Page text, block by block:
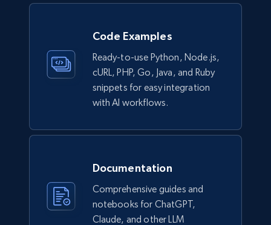
Lowes.com
URL, Domain, Marketplace pn, Sku, Other pn,
Model number, Gtin ean pn, Product name, and
162+
Code Examples
Ready-to-use Python, Node.js,
cURL, PHP, Go, Java, and Ruby
snippets for easy integration
with AI workflows.
Documentation
Comprehensive guides and
notebooks for ChatGPT,
Claude, and other LLM